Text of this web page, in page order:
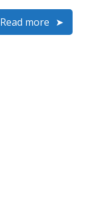
Read more